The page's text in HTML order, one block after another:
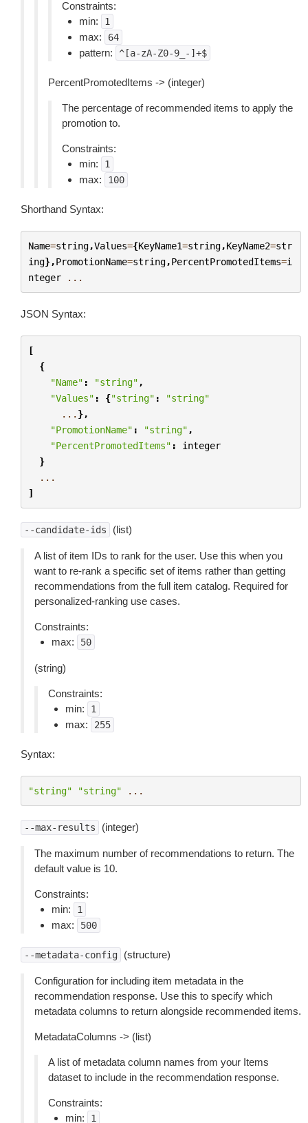
Constraints:
min:
1
max: 64
pattern: ^[a-zA-Z0-9_-]+$
PercentPromotedItems -> (integer)
The percentage of recommended items to apply the
promotion to.
Constraints:
min:
1
max: 100
Shorthand Syntax:
Name=string,Values={KeyName1=string,KeyName2=str
ing},PromotionName=string,PercentPromotedItems=i
nteger
...
JSON Syntax:
[
{
"Name" : "string" ,
"Values" : {"string" :
"string"
... },
"PromotionName" : "string" ,
"PercentPromotedItems" :
integer
}
...
]
--candidate-ids (list)
A list of item IDs to rank for the user. Use this when you
want to re-rank a specific set of items rather than getting
recommendations from the full item catalog. Required for
personalized-ranking use cases.
Constraints:
max:
50
(string)
Constraints:
min:
1
max: 255
Syntax:
"string" "string" ...
--max-results (integer)
The maximum number of recommendations to return. The
default value is 10.
Constraints:
min:
1
max: 500
--metadata-config (structure)
Configuration for including item metadata in the
recommendation response. Use this to specify which
metadata columns to return alongside recommended items.
MetadataColumns -> (list)
A list of metadata column names from your Items
dataset to include in the recommendation response.
Constraints:
min:
1